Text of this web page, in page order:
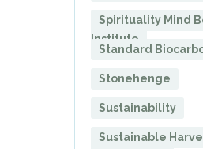
Spirituality Mind
Institute
Standard
Stonehenge
Sustainability
Sustainable